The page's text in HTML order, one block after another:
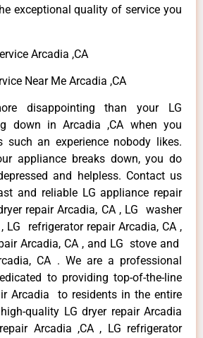
exceptional quality of service you
Arcadia ,CA
Near Me Arcadia ,CA
disappointing than your LG
down in Arcadia ,CA when you
an experience nobody likes.
appliance breaks down, you do
and helpless. Contact us
and reliable LG appliance repair
repair Arcadia, CA , LG washer
LG refrigerator repair Arcadia, CA ,
Arcadia, CA , and LG stove and
CA . We are a professional
to providing top-of-the-line
Arcadia to residents in the entire
quality LG dryer repair Arcadia
Arcadia ,CA , LG refrigerator